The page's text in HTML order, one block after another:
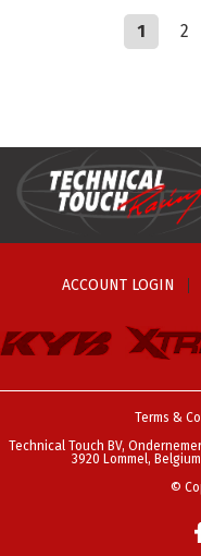
You're
currently
1 2
ACCOUNT LOGIN
Terms &
Technical Touch BV,
3920 Lommel, Belgium
©